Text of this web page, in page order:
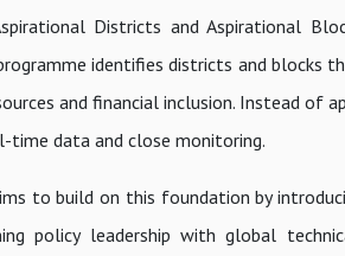
Districts and Aspirational
identifies districts and blocks
and financial inclusion. Instead of
time data and close monitoring.
to build on this foundation by
policy leadership with global